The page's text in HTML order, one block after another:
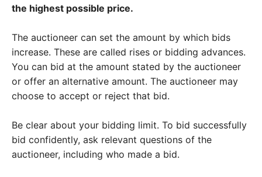
the highest possible price.
The auctioneer can set the amount by which bids
increase. These are called rises or bidding advances.
You can bid at the amount stated by the auctioneer
or offer an alternative amount. The auctioneer may
choose to accept or reject that bid.
Be clear about your bidding limit. To bid successfully
bid confidently, ask relevant questions of the
auctioneer, including who made a bid.